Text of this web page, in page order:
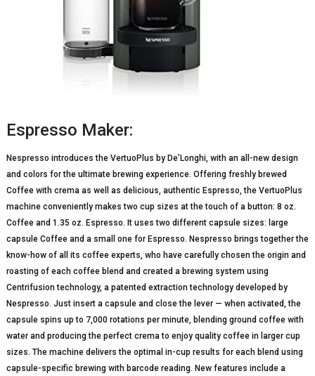
Espresso Maker:
Nespresso introduces the VertuoPlus by De’Longhi, with an all-new design
and colors for the ultimate brewing experience. Offering freshly brewed
Coffee with crema as well as delicious, authentic Espresso, the VertuoPlus
machine conveniently makes two cup sizes at the touch of a button: 8 oz.
Coffee and 1.35 oz. Espresso. It uses two different capsule sizes: large
capsule Coffee and a small one for Espresso. Nespresso brings together the
know-how of all its coffee experts, who have carefully chosen the origin and
roasting of each coffee blend and created a brewing system using
Centrifusion technology, a patented extraction technology developed by
Nespresso. Just insert a capsule and close the lever — when activated, the
capsule spins up to 7,000 rotations per minute, blending ground coffee with
water and producing the perfect crema to enjoy quality coffee in larger cup
sizes. The machine delivers the optimal in-cup results for each blend using
capsule-specific brewing with barcode reading. New features include a